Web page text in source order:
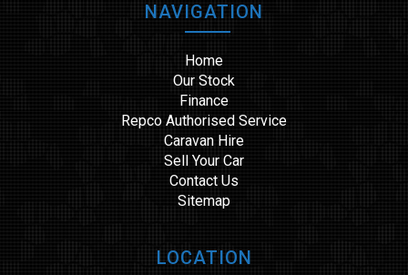
NAVIGATION
Home
Our Stock
Finance
Repco Authorised Service
Caravan Hire
Sell Your Car
Contact Us
Sitemap
LOCATION